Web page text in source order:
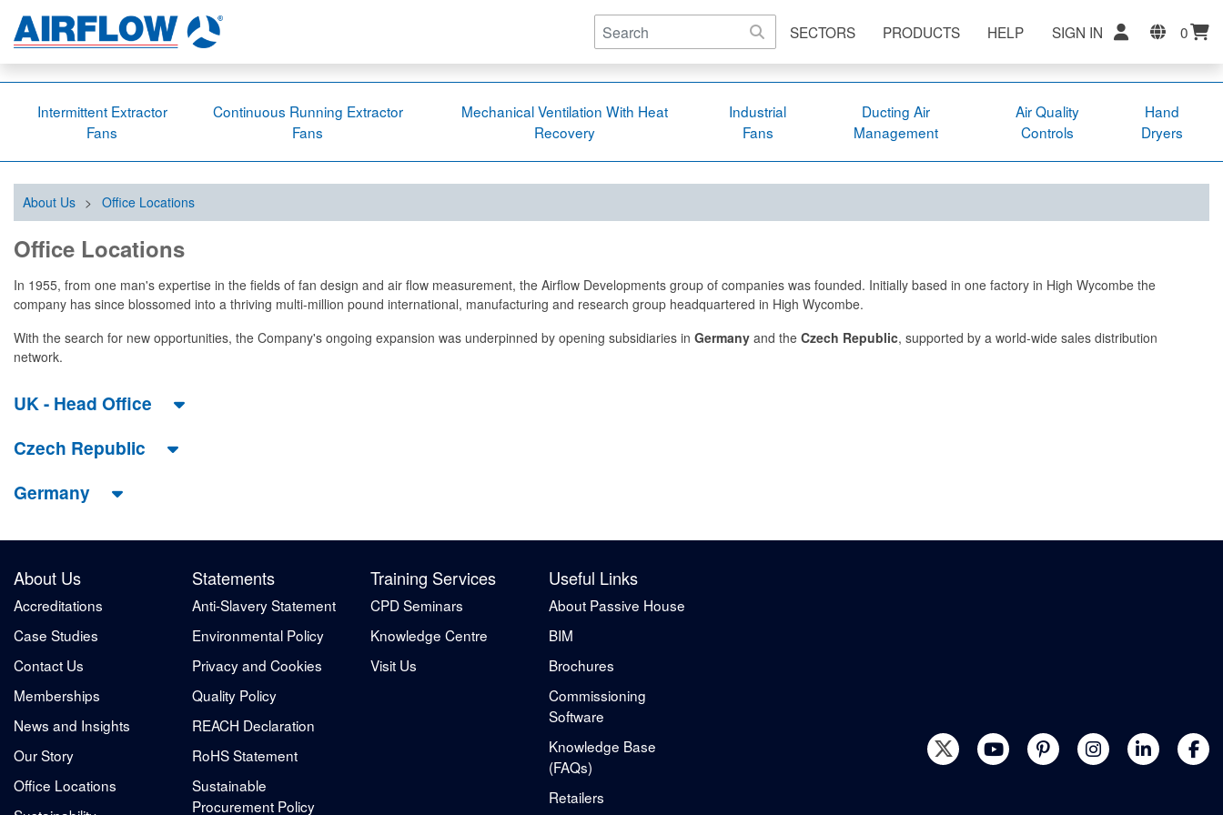
SECTORS PRODUCTS HELP SIGN IN 0
Intermittent Extractor
Fans
Continuous Running Extractor
Fans
Mechanical Ventilation With Heat
Recovery
Industrial
Fans
Ducting Air
Management
Air Quality
Controls
Hand
Dryers
About Us > Office Locations
Office Locations
In 1955, from one man's expertise in the fields of fan design and air flow measurement, the Airflow Developments group of companies was founded. Initially based in one factory in High Wycombe the
company has since blossomed into a thriving multi-million pound international, manufacturing and research group headquartered in High Wycombe.
With the search for new opportunities, the Company's ongoing expansion was underpinned by opening subsidiaries in Germany and the Czech Republic, supported by a world-wide sales distribution
network.
UK - Head Office
Czech Republic
Germany
About Us
Accreditations
Case Studies
Contact Us
Memberships
News and Insights
Our Story
Office Locations
Statements
Anti-Slavery Statement
Environmental Policy
Privacy and Cookies
Quality Policy
REACH Declaration
RoHS Statement
Sustainable
Procurement Policy
Training Services
CPD Seminars
Knowledge Centre
Visit Us
Useful Links
About Passive House
BIM
Brochures
Commissioning
Software
Knowledge Base
(FAQs)
Retailers